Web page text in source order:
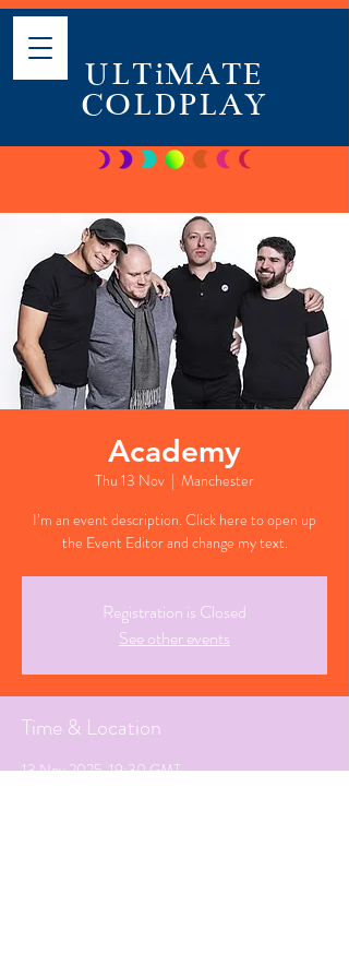
ULTiMATE
COLDPLAY
Academy
Thu 13 Nov
  |
Manchester
I’m an event description. Click here to open up
the Event Editor and change my text.
Registration is Closed
See other events
Time & Location
13 Nov 2025, 19:30 GMT